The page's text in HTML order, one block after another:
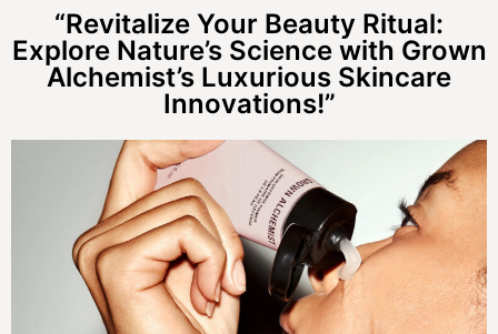
“Revitalize Your Beauty Ritual:
Explore Nature’s Science with Grown
Alchemist’s Luxurious Skincare
Innovations!”